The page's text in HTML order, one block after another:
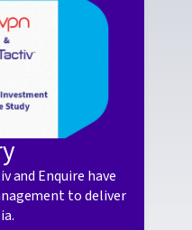
and Enquire have
to deliver